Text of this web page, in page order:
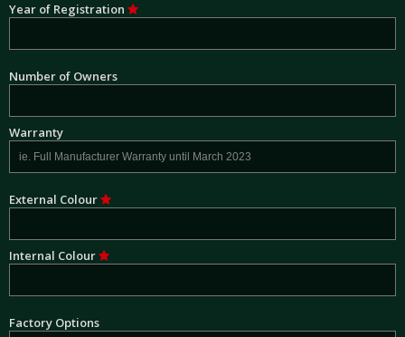
Year of Registration
Number of Owners
Warranty
External Colour
Internal Colour
Factory Options